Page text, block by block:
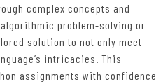
complex concepts and
problem-solving or
solution to not only meet
intricacies. This
assignments with confidence